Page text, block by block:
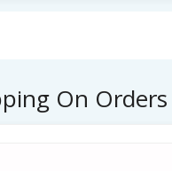
On